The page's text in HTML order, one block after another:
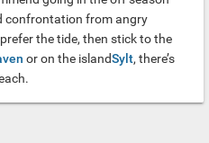
confrontation from angry
the tide, then stick to the
or on the islandSylt, there’s